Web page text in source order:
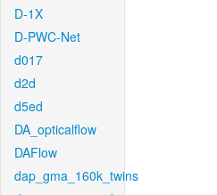
D-1X
D-PWC-Net
d017
d2d
d5ed
DA_opticalflow
DAFlow
dap_gma_160k_twins